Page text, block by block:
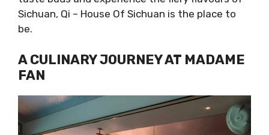
Sichuan, Qi – House Of Sichuan is the place to
be.
A CULINARY JOURNEY AT MADAME
FAN